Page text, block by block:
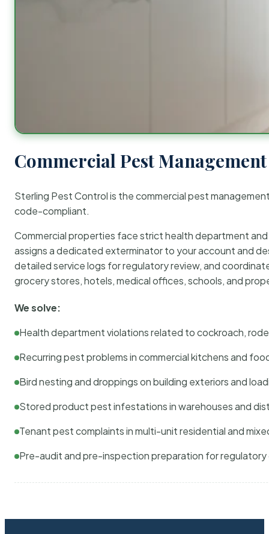
Commercial Pest
Sterling Pest Control is the commercial pest
code-compliant.
Commercial properties face strict health department
assigns a dedicated exterminator to your account and
detailed service logs for regulatory review, and
grocery stores, hotels, medical offices, schools, and
We solve:
Health department violations related to cockroach,
Recurring pest problems in commercial kitchens and
Bird nesting and droppings on building exteriors and
Stored product pest infestations in warehouses and
Tenant pest complaints in multi-unit residential and
Pre-audit and pre-inspection preparation for regulatory